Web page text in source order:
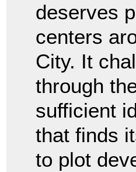
deserves
centers
City. It
through
sufficient
that finds
to plot